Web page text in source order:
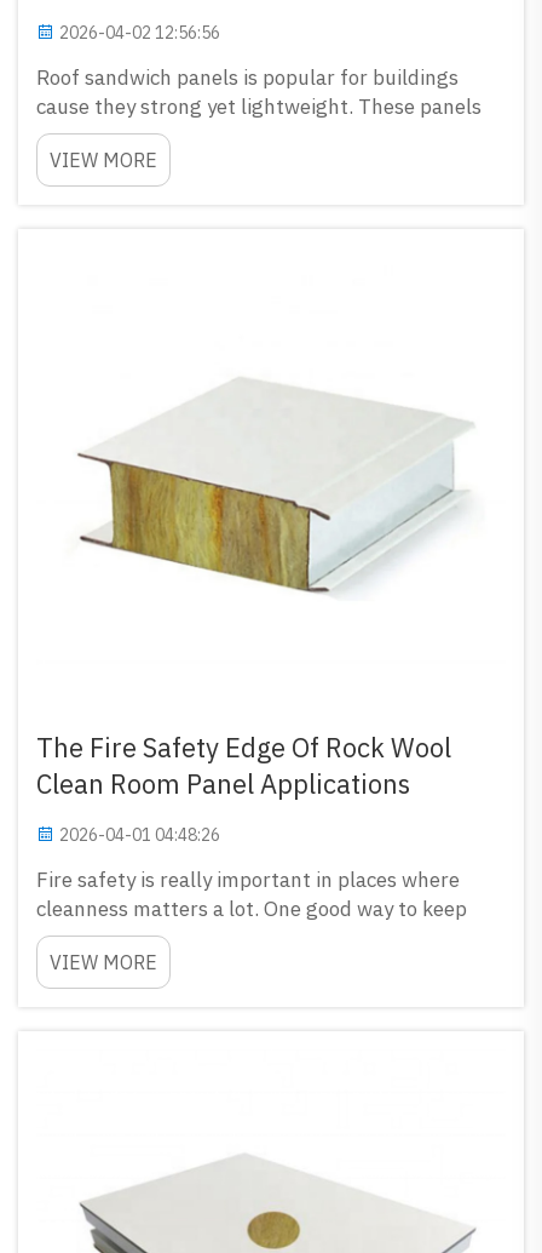
2026-04-02 12:56:56
Roof sandwich panels is popular for buildings
cause they strong yet lightweight. These panels
got two outer layers with something in middle,
like foam filling the space. Thickness of panel
matter a lot, specially when you look at different
VIEW MORE
The Fire Safety Edge Of Rock Wool
Clean Room Panel Applications
2026-04-01 04:48:26
Fire safety is really important in places where
cleanness matters a lot. One good way to keep
clean room safe from fire is use rock wool clean
room panels. GLOSTAR have these panels, they
not only good for keep room clean but also protect
VIEW MORE